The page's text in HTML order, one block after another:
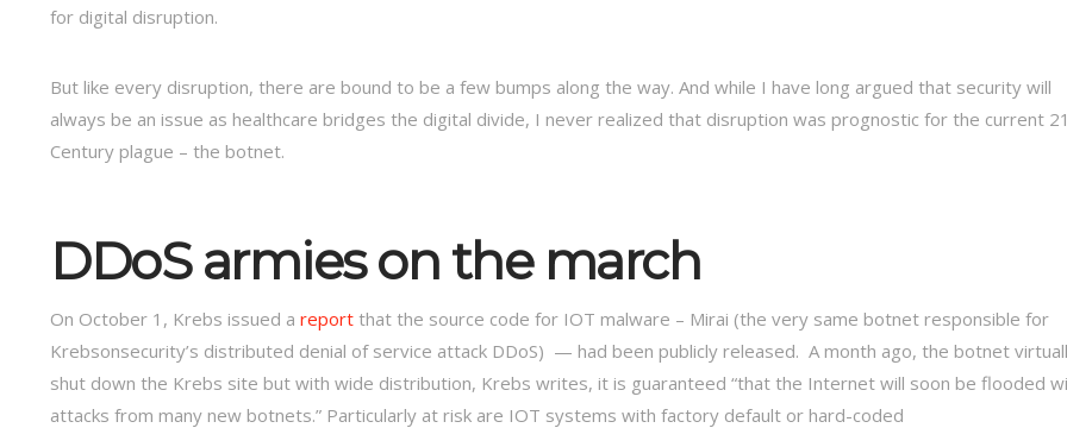
for digital disruption.
But like every disruption, there are bound to be a few bumps along the way. And while I have long argued that security will
always be an issue as healthcare bridges the digital divide, I never realized that disruption was prognostic for the current
Century plague – the botnet.
DDoS armies on the march
On October 1, Krebs issued a report that the source code for IOT malware – Mirai (the very same botnet responsible for
Krebsonsecurity’s distributed denial of service attack DDoS) — had been publicly released. A month ago, the botnet
shut down the Krebs site but with wide distribution, Krebs writes, it is guaranteed “that the Internet will soon be flooded
attacks from many new botnets.” Particularly at risk are IOT systems with factory default or hard-coded